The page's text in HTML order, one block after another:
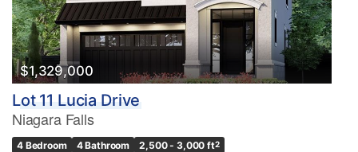
$1,329,000
Lot 11 Lucia Drive
Niagara Falls
4 Bedroom 4 Bathroom 2,500 - 3,000 ft2